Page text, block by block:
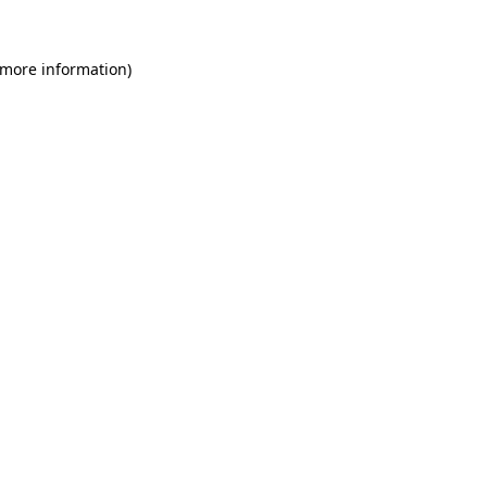
information)